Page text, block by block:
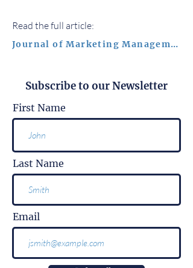
Read the full article:
Journal of Marketing Management
Subscribe to our Newsletter
First Name
Last Name
Email